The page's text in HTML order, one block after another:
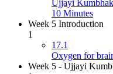
Ujjayi
10 Minutes
Week 5 Introduction
1
17.1
Oxygen for
Week 5 - Ujjayi